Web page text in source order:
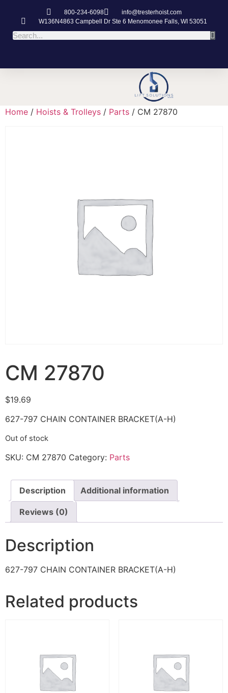
800-234-6098
info@tresterhoist.com
W136N4863 Campbell Dr Ste 6 Menomonee Falls, WI 53051
Home / Hoists & Trolleys / Parts / CM 27870
CM 27870
$19.69
627-797 CHAIN CONTAINER BRACKET(A-H)
Out of stock
SKU: CM 27870 Category: Parts
Description Additional information
Reviews (0)
Description
627-797 CHAIN CONTAINER BRACKET(A-H)
Related products